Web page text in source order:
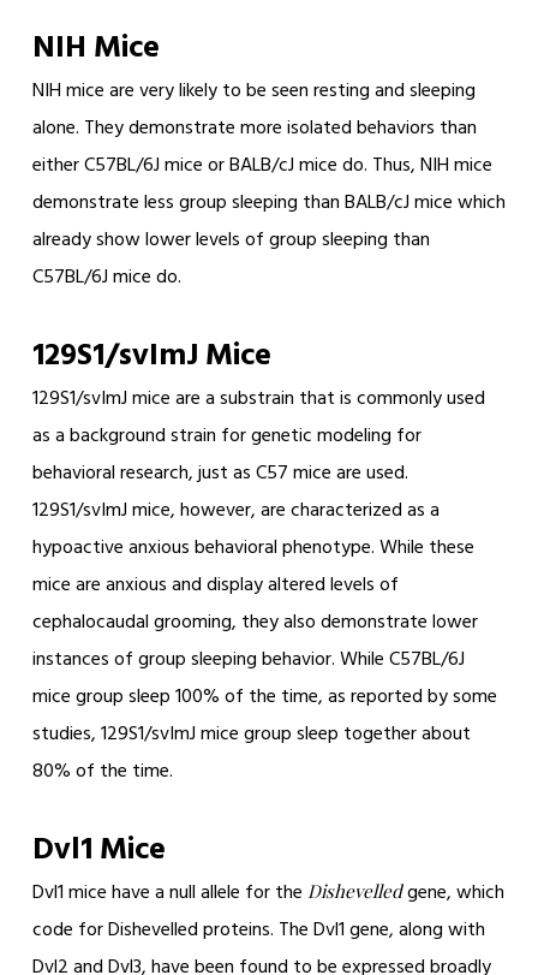
NIH Mice
NIH mice are very likely to be seen resting and sleeping
alone. They demonstrate more isolated behaviors than
either C57BL/6J mice or BALB/cJ mice do. Thus, NIH mice
demonstrate less group sleeping than BALB/cJ mice which
already show lower levels of group sleeping than
C57BL/6J mice do.
129S1/svImJ Mice
129S1/svImJ mice are a substrain that is commonly used
as a background strain for genetic modeling for
behavioral research, just as C57 mice are used.
129S1/svImJ mice, however, are characterized as a
hypoactive anxious behavioral phenotype. While these
mice are anxious and display altered levels of
cephalocaudal grooming, they also demonstrate lower
instances of group sleeping behavior. While C57BL/6J
mice group sleep 100% of the time, as reported by some
studies, 129S1/svImJ mice group sleep together about
80% of the time.
Dvl1 Mice
Dvl1 mice have a null allele for the Dishevelledgene, which
code for Dishevelled proteins. The Dvl1 gene, along with
Dvl2 and Dvl3, have been found to be expressed broadly